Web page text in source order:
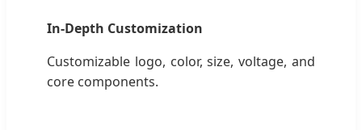
In-Depth Customization
Customizable logo, color, size, voltage, and
core components.